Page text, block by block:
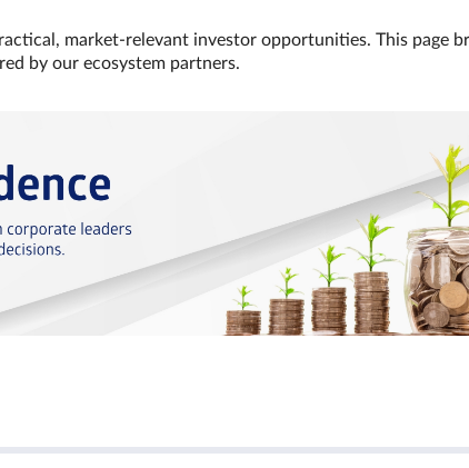
market‑relevant investor opportunities. This page
by our ecosystem partners.